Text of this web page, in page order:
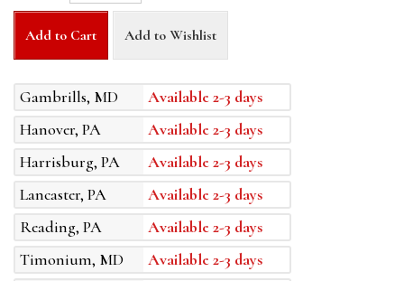
Add to Cart Add to Wishlist
Gambrills, MD
Available 2-3 days
Hanover, PA
Available 2-3 days
Harrisburg, PA
Available 2-3 days
Lancaster, PA
Available 2-3 days
Reading, PA
Available 2-3 days
Timonium, MD
Available 2-3 days